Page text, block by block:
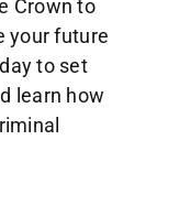
Crown to
your future
to set
learn how